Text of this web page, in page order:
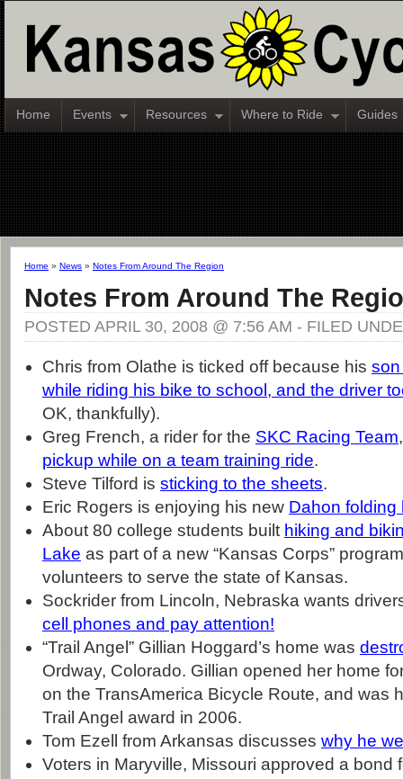
Home Events Resources Where to Ride Guides
Home » News » Notes From Around The Region
Notes From Around The
POSTED APRIL 30, 2008 @ 7:56 AM - FILED
Chris from Olathe is ticked off because his
while riding his bike to school, and the driver
OK, thankfully).
Greg French, a rider for the SKC Racing Team
pickup while on a team training ride.
Steve Tilford is sticking to the sheets.
Eric Rogers is enjoying his new Dahon folding
About 80 college students built hiking and
Lake as part of a new “Kansas Corps”
volunteers to serve the state of Kansas.
Sockrider from Lincoln, Nebraska wants
cell phones and pay attention!
“Trail Angel” Gillian Hoggard’s home was
Ordway, Colorado. Gillian opened her home
on the TransAmerica Bicycle Route, and was
Trail Angel award in 2006.
Tom Ezell from Arkansas discusses why he
Voters in Maryville, Missouri approved a bond